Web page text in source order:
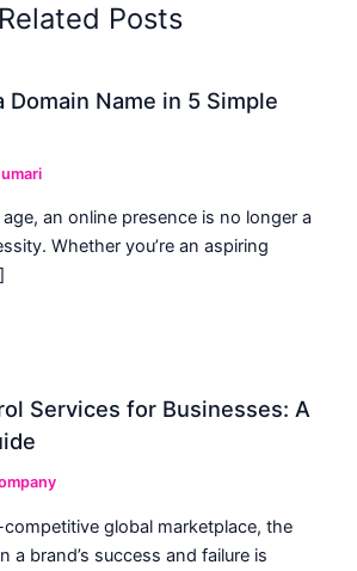
Related Posts
Domain Name in 5 Simple
age, an online presence is no longer a
Whether you’re an aspiring
Services for Businesses: A
competitive global marketplace, the
a brand’s success and failure is